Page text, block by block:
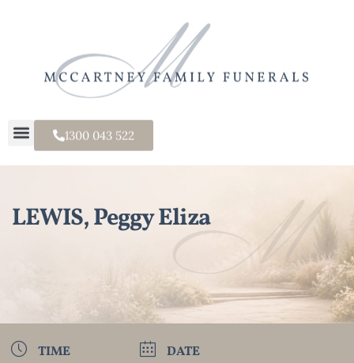
1300 043 522
LEWIS, Peggy Eliza
TIME DATE